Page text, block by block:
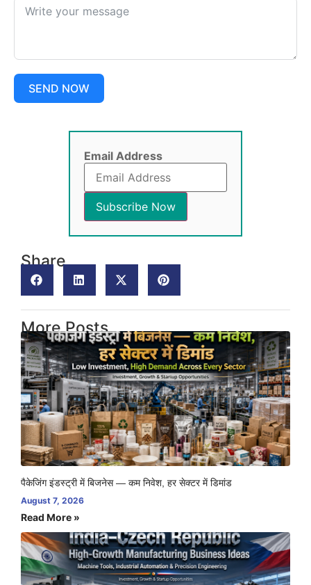
SEND NOW
Email Address
Share
More Posts
पैकेजिंग इंडस्ट्री में बिजनेस — कम निवेश, हर सेक्टर में डिमांड
August 7, 2026
Read More »